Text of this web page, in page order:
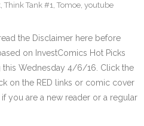
, Think Tank #1, Tomoe, youtube
the Disclaimer here before
on InvestComics Hot Picks
Wednesday 4/6/16. Click the
on the RED links or comic cover
you are a new reader or a regular